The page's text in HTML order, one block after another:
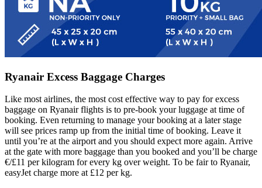
Ryanair Excess Baggage Charges
Like most airlines, the most cost effective way to pay for excess
baggage on Ryanair flights is to pre-book your luggage at time of
booking. Even returning to manage your booking at a later stage
will see prices ramp up from the initial time of booking. Leave it
until you’re at the airport and you should expect more again. Arrive
at the gate with more baggage than you booked and you’ll be charge
€/£11 per kilogram for every kg over weight. To be fair to Ryanair,
easyJet charge more at £12 per kg.